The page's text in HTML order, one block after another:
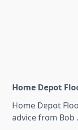
Home Depot
Home Depot
advice from Bob